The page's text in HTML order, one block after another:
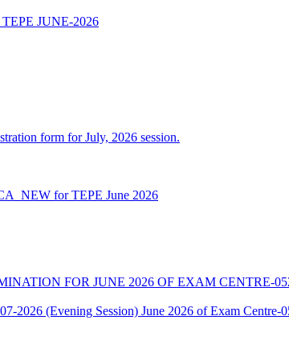
JUNE-2026
form for July, 2026 session.
for TEPE June 2026
FOR JUNE 2026 OF EXAM CENTRE-
2026 (Evening Session) June 2026 of Exam Centre-